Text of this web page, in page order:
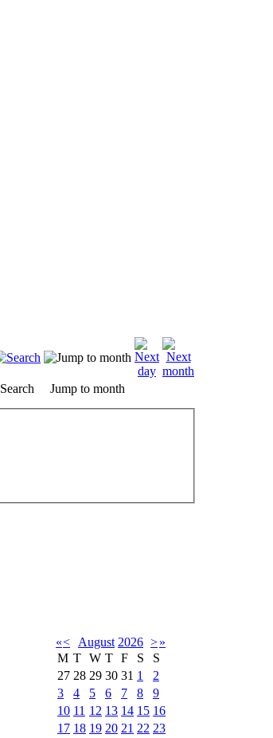
Search
Jump to month
«< August 2026 >»
M T W T F S
S
27 28 29 30 31 1
2
3
4 5 6 7 8
9
10 11 12 13 14 15 16
17 18 19 20 21 22 23